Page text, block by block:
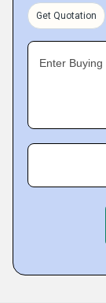
Get Quotation
Enter